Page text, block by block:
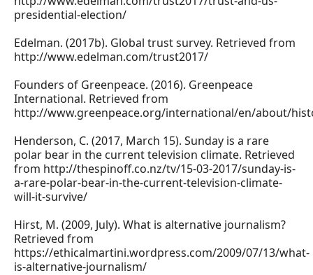
presidential-election/
Edelman. (2017b). Global trust survey. Retrieved from
http://www.edelman.com/trust2017/
Founders of Greenpeace. (2016). Greenpeace
International. Retrieved from
http://www.greenpeace.org/international/en/about/
Henderson, C. (2017, March 15). Sunday is a rare
polar bear in the current television climate. Retrieved
from http://thespinoff.co.nz/tv/15-03-2017/sunday-is-
a-rare-polar-bear-in-the-current-television-climate-
will-it-survive/
Hirst, M. (2009, July). What is alternative journalism?
Retrieved from
https://ethicalmartini.wordpress.com/2009/07/13/what-
is-alternative-journalism/